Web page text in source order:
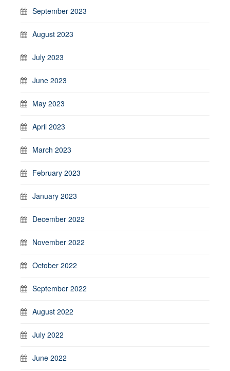
September 2023
August 2023
July 2023
June 2023
May 2023
April 2023
March 2023
February 2023
January 2023
December 2022
November 2022
October 2022
September 2022
August 2022
July 2022
June 2022